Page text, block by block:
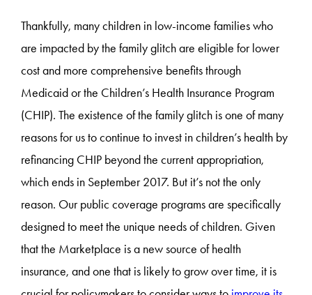
Thankfully, many children in low-income families who
are impacted by the family glitch are eligible for lower
cost and more comprehensive benefits through
Medicaid or the Children’s Health Insurance Program
(CHIP). The existence of the family glitch is one of many
reasons for us to continue to invest in children’s health by
refinancing CHIP beyond the current appropriation,
which ends in September 2017. But it’s not the only
reason. Our public coverage programs are specifically
designed to meet the unique needs of children. Given
that the Marketplace is a new source of health
insurance, and one that is likely to grow over time, it is